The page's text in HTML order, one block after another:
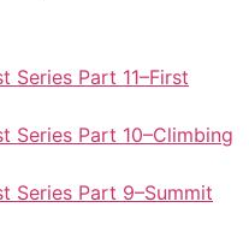
Series Part 11–First
Series Part 10–Climbing
Series Part 9–Summit